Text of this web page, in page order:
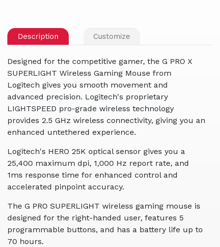
Description Customize
Designed for the competitive gamer, the G PRO X
SUPERLIGHT Wireless Gaming Mouse from
Logitech gives you smooth movement and
advanced precision. Logitech's proprietary
LIGHTSPEED pro-grade wireless technology
provides 2.5 GHz wireless connectivity, giving you an
enhanced untethered experience.
Logitech's HERO 25K optical sensor gives you a
25,400 maximum dpi, 1,000 Hz report rate, and
1ms response time for enhanced control and
accelerated pinpoint accuracy.
The G PRO SUPERLIGHT wireless gaming mouse is
designed for the right-handed user, features 5
programmable buttons, and has a battery life up to
70 hours.